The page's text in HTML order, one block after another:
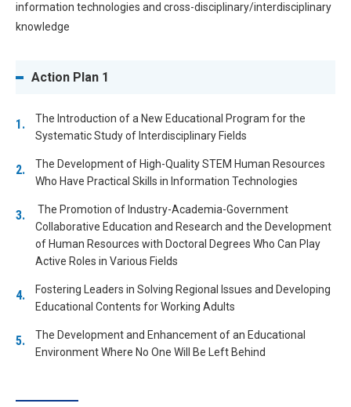
information technologies and cross-disciplinary/interdisciplinary
knowledge
Action Plan 1
The Introduction of a New Educational Program for the
Systematic Study of Interdisciplinary Fields
The Development of High-Quality STEM Human Resources
Who Have Practical Skills in Information Technologies
The Promotion of Industry-Academia-Government
Collaborative Education and Research and the Development
of Human Resources with Doctoral Degrees Who Can Play
Active Roles in Various Fields
Fostering Leaders in Solving Regional Issues and Developing
Educational Contents for Working Adults
The Development and Enhancement of an Educational
Environment Where No One Will Be Left Behind